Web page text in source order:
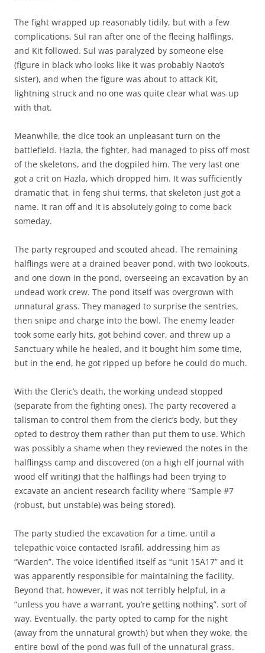
The fight wrapped up reasonably tidily, but with a few
complications. Sul ran after one of the fleeing halflings,
and Kit followed. Sul was paralyzed by someone else
(figure in black who looks like it was probably Naoto’s
sister), and when the figure was about to attack Kit,
lightning struck and no one was quite clear what was up
with that.
Meanwhile, the dice took an unpleasant turn on the
battlefield. Hazla, the fighter, had managed to piss off most
of the skeletons, and the dogpiled him. The very last one
got a crit on Hazla, which dropped him. It was sufficiently
dramatic that, in feng shui terms, that skeleton just got a
name. It ran off and it is absolutely going to come back
someday.
The party regrouped and scouted ahead. The remaining
halflings were at a drained beaver pond, with two lookouts,
and one down in the pond, overseeing an excavation by an
undead work crew. The pond itself was overgrown with
unnatural grass. They managed to surprise the sentries,
then snipe and charge into the bowl. The enemy leader
took some early hits, got behind cover, and threw up a
Sanctuary while he healed, and it bought him some time,
but in the end, he got ripped up before he could do much.
With the Cleric’s death, the working undead stopped
(separate from the fighting ones). The party recovered a
talisman to control them from the cleric’s body, but they
opted to destroy them rather than put them to use. Which
was possibly a shame when they reviewed the notes in the
halflingss camp and discovered (on a high elf journal with
wood elf writing) that the halflings had been trying to
excavate an ancient research facility where "Sample #7
(robust, but unstable) was being stored).
The party studied the excavation for a time, until a
telepathic voice contacted Israfil, addressing him as
“Warden”. The voice identified itself as “unit 15A17” and it
was apparently responsible for maintaining the facility.
Beyond that, however, it was not terribly helpful, in a
“unless you have a warrant, you’re getting nothing”. sort of
way. Eventually, the party opted to camp for the night
(away from the unnatural growth) but when they woke, the
entire bowl of the pond was full of the unnatural grass.